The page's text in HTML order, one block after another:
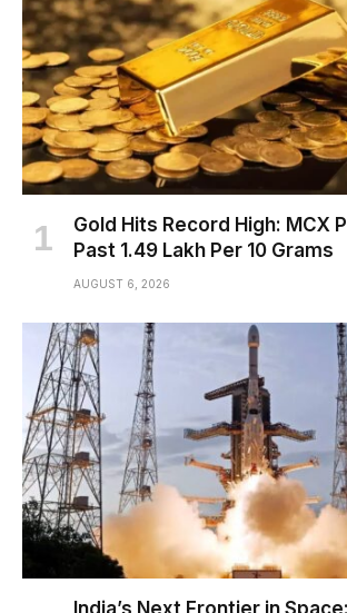
Gold Hits Record High: MCX
Past ₹1.49 Lakh Per 10 Grams
AUGUST 6, 2026
India’s Next Frontier in